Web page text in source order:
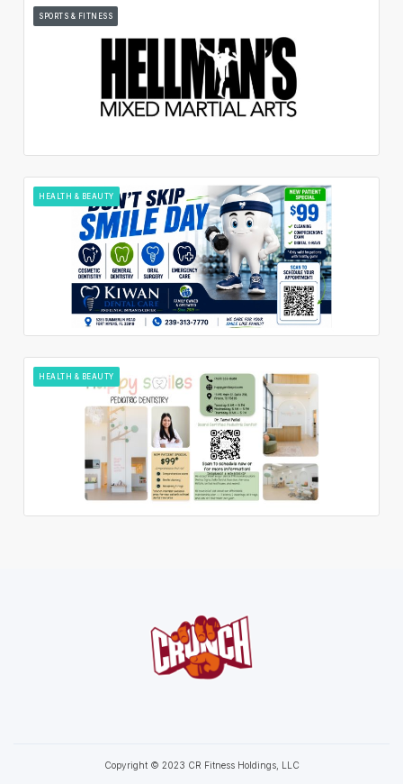
SPORTS & FITNESS
HEALTH & BEAUTY
HEALTH & BEAUTY
Copyright © 2023 CR Fitness Holdings, LLC